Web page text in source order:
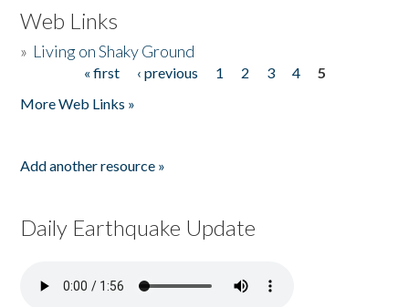
Web Links
» Living on Shaky Ground
« first ‹ previous 1 2 3 4
5
More Web Links »
Add another resource »
Daily Earthquake Update